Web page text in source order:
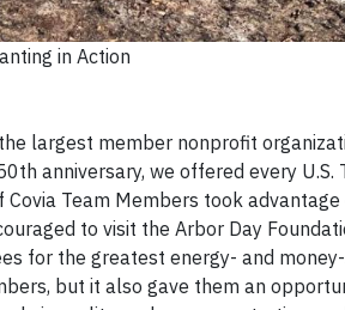
in Action
largest member nonprofit
anniversary, we offered every U.S.
Team Members took
to visit the Arbor Day
for the greatest energy- and
but it also gave them an